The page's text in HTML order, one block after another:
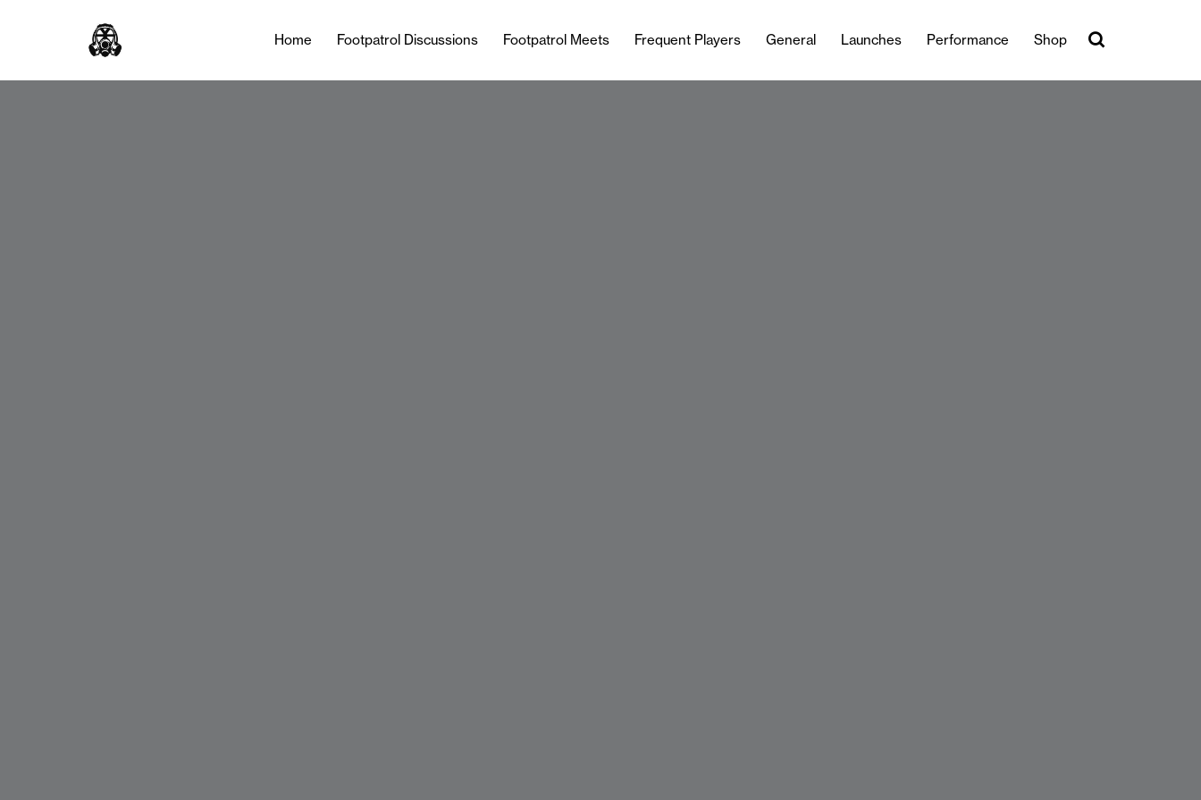
Home Footpatrol Discussions Footpatrol Meets Frequent Players General Launches Performance Shop